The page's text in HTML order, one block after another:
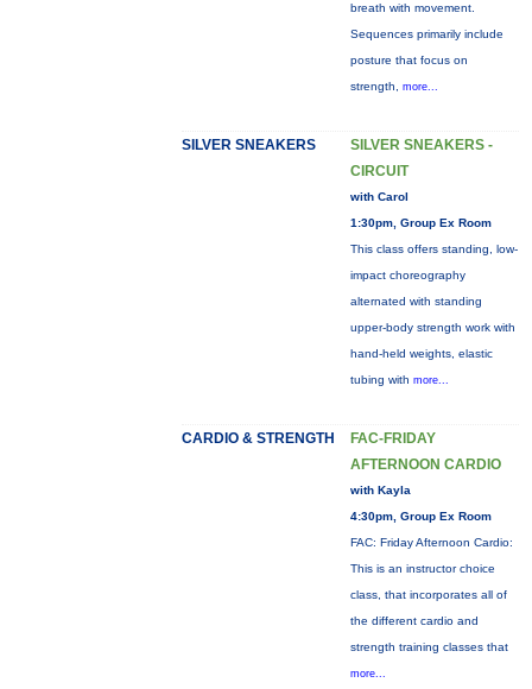
breath with movement.
Sequences primarily include
posture that focus on
strength, more...
SILVER SNEAKERS
SILVER SNEAKERS -
CIRCUIT
with Carol
1:30pm, Group Ex Room
This class offers standing, low-
impact choreography
alternated with standing
upper-body strength work with
hand-held weights, elastic
tubing with more...
CARDIO & STRENGTH
FAC-FRIDAY
AFTERNOON CARDIO
with Kayla
4:30pm, Group Ex Room
FAC: Friday Afternoon Cardio:
This is an instructor choice
class, that incorporates all of
the different cardio and
strength training classes that
more...